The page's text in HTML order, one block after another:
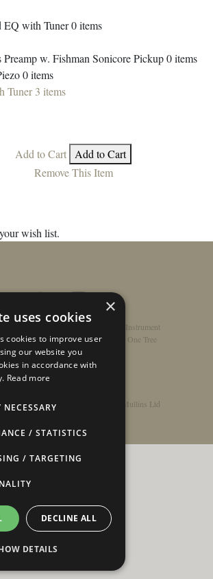
EQ with Tuner0items
Preamp w. Fishman Sonicore Pickup0items
0items
Tuner3 items
Add to Cart
Add to Cart
Remove This Item
wish list.
Register Instrument
Technology/ Rathbone Guitars x Just One Tree
- Rathbone Guitars / Barnes & Mullins Ltd
×
uses cookies
cookies to improve user
our website you
in accordance with
Read more
/ STATISTICS
/ TARGETING
DECLINE ALL
DETAILS